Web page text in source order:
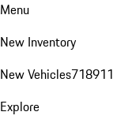
Menu
New Inventory
New Vehicles718911
Explore